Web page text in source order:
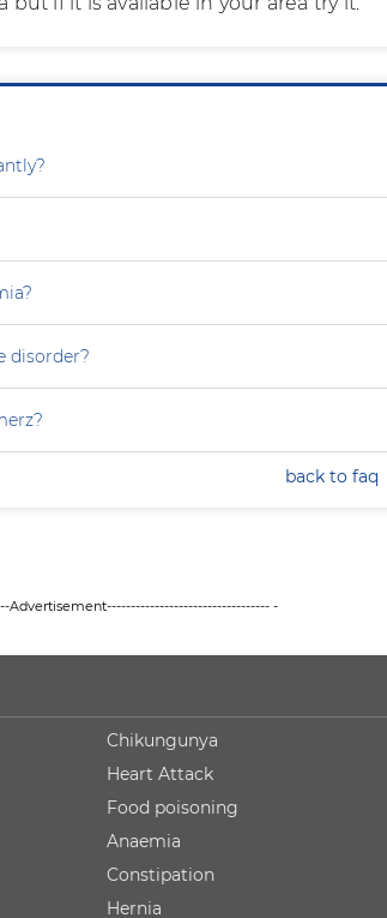
disorder?
back to faq
Advertisement---------------------------------- -
Chikungunya
Heart Attack
Food poisoning
Anaemia
Constipation
Hernia